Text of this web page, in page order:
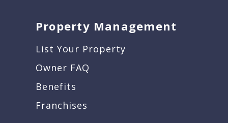
Property Management
List Your Property
Owner FAQ
Benefits
Franchises